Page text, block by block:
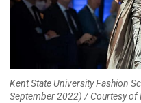
Kent State University Fashion
September 2022) / Courtesy of